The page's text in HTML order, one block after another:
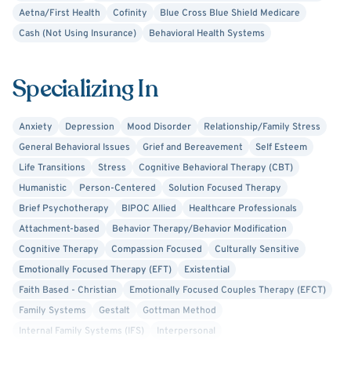
Aetna/First Health
Cofinity
Blue Cross Blue Shield Medicare
Cash (Not Using Insurance)
Behavioral Health Systems
Specializing In
Anxiety Depression Mood Disorder
Relationship/Family Stress
General Behavioral Issues
Grief and Bereavement
Self Esteem
Life Transitions
Stress
Cognitive Behavioral Therapy (CBT)
Humanistic
Person-Centered
Solution Focused Therapy
Brief Psychotherapy
BIPOC Allied
Healthcare Professionals
Attachment-based
Behavior Therapy/Behavior Modification
Cognitive Therapy
Compassion Focused
Culturally Sensitive
Emotionally Focused Therapy (EFT)
Existential
Faith Based - Christian
Emotionally Focused Couples Therapy (EFCT)
Family Systems
Gestalt
Gottman Method
Internal Family Systems (IFS)
Interpersonal